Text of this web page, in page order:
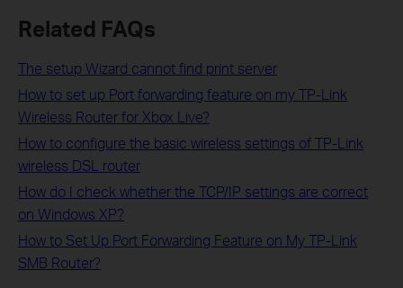
Related FAQs
The setup Wizard cannot find print server
How to set up Port forwarding feature on my TP-Link
Wireless Router for Xbox Live?
How to configure the basic wireless settings of TP-Link
wireless DSL router
How do I check whether the TCP/IP settings are correct
on Windows XP?
How to Set Up Port Forwarding Feature on My TP-Link
SMB Router?